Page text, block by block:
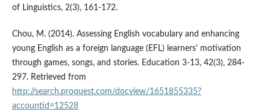
of Linguistics, 2(3), 161-172.
Chou, M. (2014). Assessing English vocabulary and enhancing
young English as a foreign language (EFL) learners' motivation
through games, songs, and stories. Education 3-13, 42(3), 284-
297. Retrieved from
http://search.proquest.com/docview/1651855335?
accountid=12528